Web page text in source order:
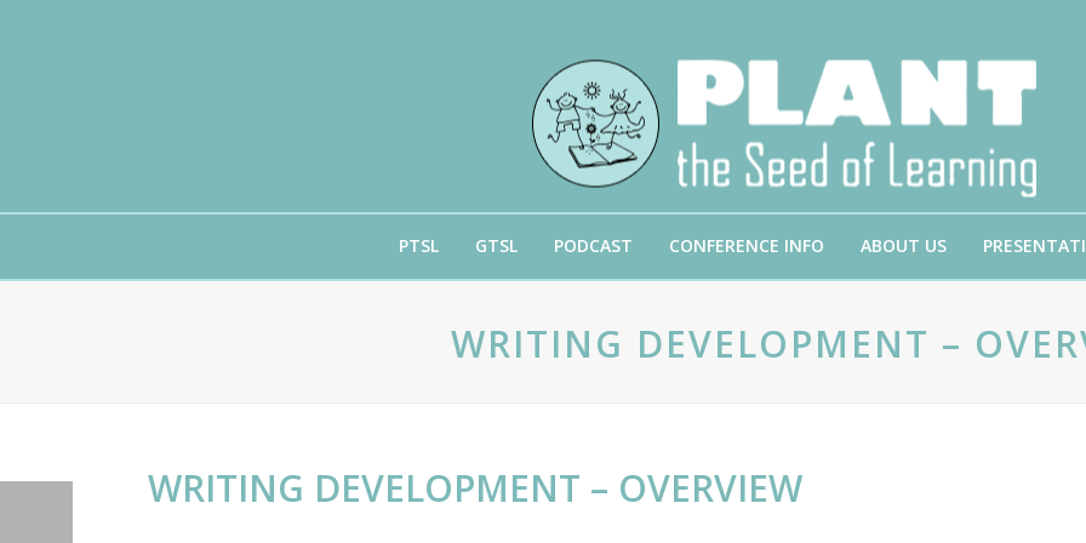
PTSL GTSL PODCAST CONFERENCE INFO ABOUT US
WRITING DEVELOPMENT –
WRITING DEVELOPMENT – OVERVIEW